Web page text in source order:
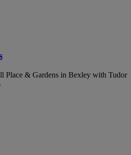
Place & Gardens in Bexley with Tudor